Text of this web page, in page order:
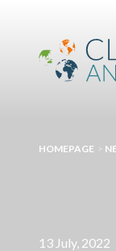
HOMEPAGE >
13 July, 2022